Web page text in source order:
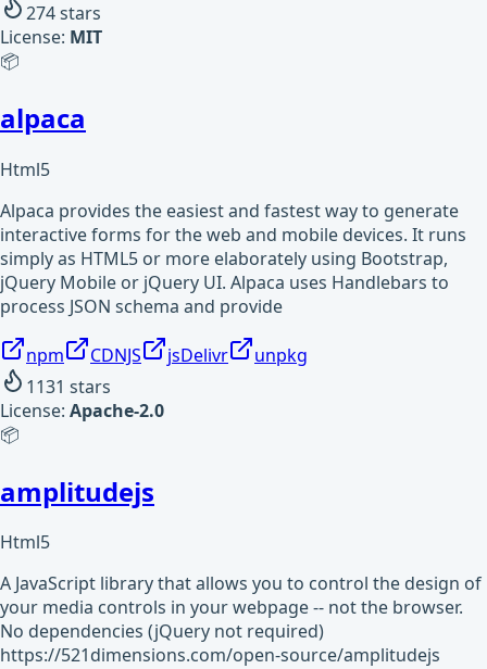
274stars
License: MIT
📦
alpaca
Html5
Alpaca provides the easiest and fastest way to generate
interactive forms for the web and mobile devices. It runs
simply as HTML5 or more elaborately using Bootstrap,
jQuery Mobile or jQuery UI. Alpaca uses Handlebars to
process JSON schema and provide
npm CDNJS jsDelivr
unpkg
1131 stars
License: Apache-2.0
📦
amplitudejs
Html5
A JavaScript library that allows you to control the design of
your media controls in your webpage -- not the browser.
No dependencies (jQuery not required)
https://521dimensions.com/open-source/amplitudejs